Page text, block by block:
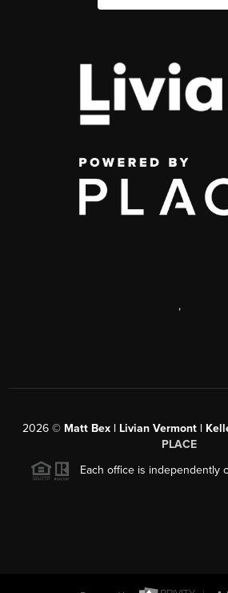
,
2026© Matt Bex | Livian Vermont |
PLACE
Each office is independently